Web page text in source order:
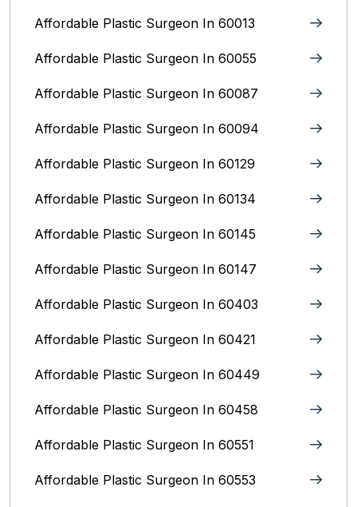
Affordable Plastic Surgeon In 60013
Affordable Plastic Surgeon In 60055
Affordable Plastic Surgeon In 60087
Affordable Plastic Surgeon In 60094
Affordable Plastic Surgeon In 60129
Affordable Plastic Surgeon In 60134
Affordable Plastic Surgeon In 60145
Affordable Plastic Surgeon In 60147
Affordable Plastic Surgeon In 60403
Affordable Plastic Surgeon In 60421
Affordable Plastic Surgeon In 60449
Affordable Plastic Surgeon In 60458
Affordable Plastic Surgeon In 60551
Affordable Plastic Surgeon In 60553